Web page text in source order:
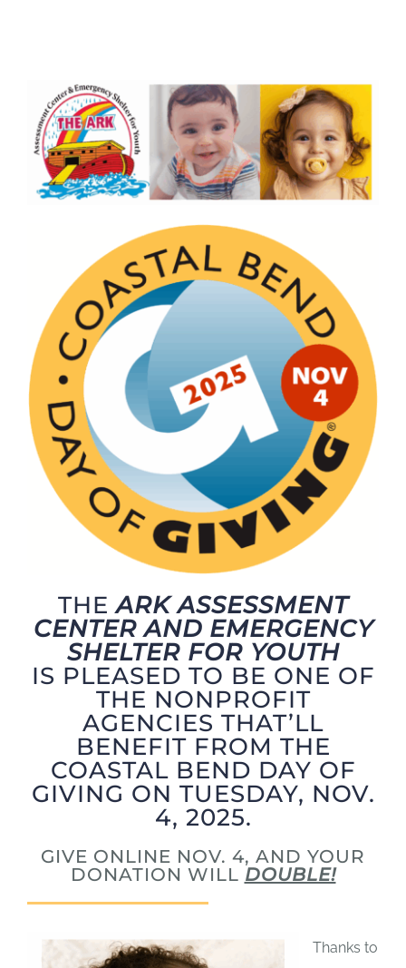
THEARK ASSESSMENT
CENTER AND EMERGENCY
SHELTER FOR YOUTH
IS PLEASED TO BE ONE OF
THE NONPROFIT
AGENCIES THAT’LL
BENEFIT FROM THE
COASTAL BEND DAY OF
GIVING ON TUESDAY, NOV.
4, 2025.
GIVE ONLINE NOV. 4, AND YOUR
DONATION WILL DOUBLE!
Thanks to